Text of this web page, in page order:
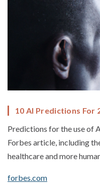
10 AI Predictions For
Predictions for the use of
Forbes article, including
healthcare and more
forbes.com